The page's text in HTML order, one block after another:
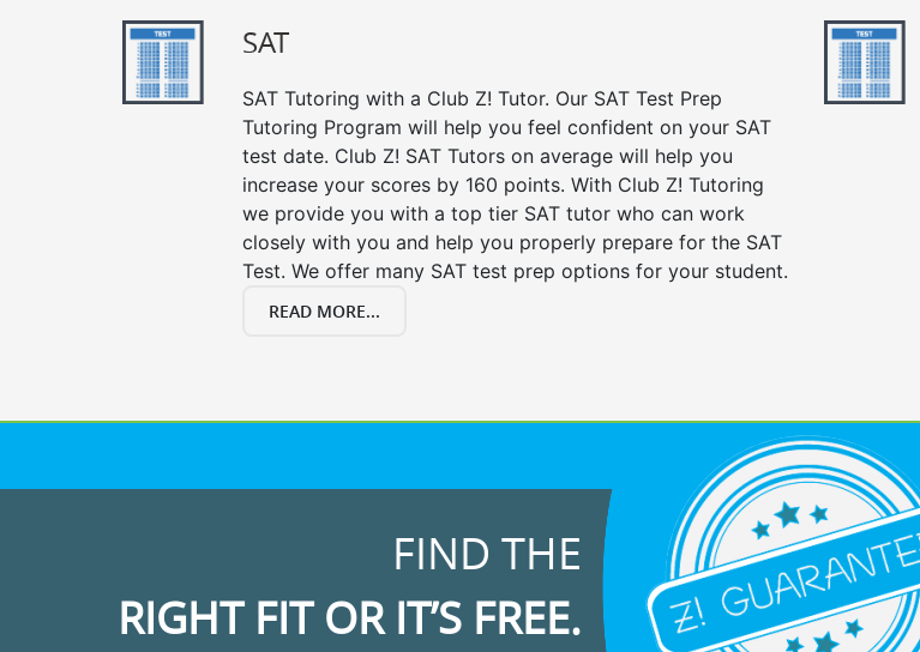
SAT
SAT Tutoring with a Club Z! Tutor. Our SAT Test Prep
Tutoring Program will help you feel confident on your SAT
test date. Club Z! SAT Tutors on average will help you
increase your scores by 160 points. With Club Z! Tutoring
we provide you with a top tier SAT tutor who can work
closely with you and help you properly prepare for the SAT
Test. We offer many SAT test prep options for your student.
READ MORE...
FIND THE
RIGHT FIT OR IT’S FREE.